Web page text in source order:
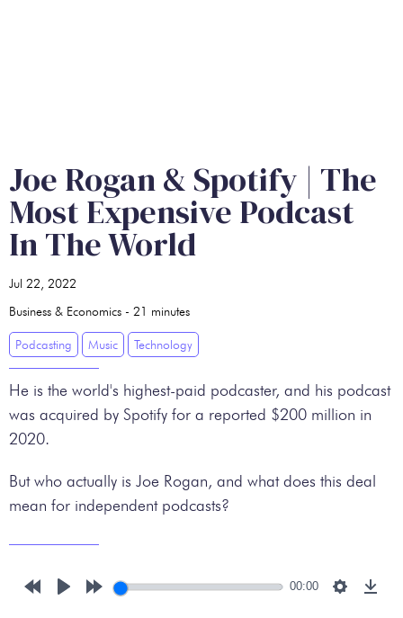
Joe Rogan & Spotify | The
Most Expensive Podcast
In The World
Jul 22, 2022
Business & Economics - 21 minutes
Podcasting Music Technology
He is the world's highest-paid podcaster, and his podcast
was acquired by Spotify for a reported $200 million in
2020.
But who actually is Joe Rogan, and what does this deal
mean for independent podcasts?
00:00